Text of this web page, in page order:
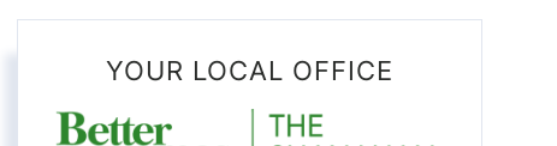
YOUR LOCAL OFFICE